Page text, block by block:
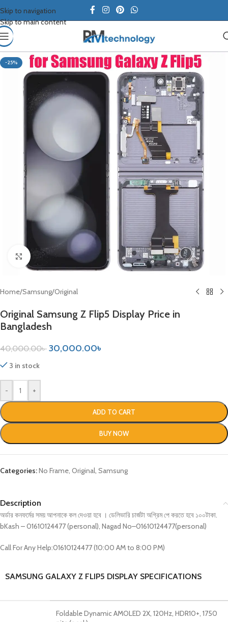
Skip to navigation
Skip to main content
-25%
Click to enlarge
Home/Samsung/Original
Original Samsung Z Flip5 Display Price in
Bangladesh
40,000.00৳ 30,000.00৳
3 in stock
- +
ADD TO CART
BUY NOW
Categories:No Frame, Original, Samsung
Description
অর্ডার কনফর্মের সময় আপনাকে কল দেওয়া হবে । ডেলিভারি চার্জটা অগ্রিম পে করতে হবে ১০০টাকা.
bKash – 01610124477 (personal), Nagad No–01610124477(personal)
Call For Any Help:01610124477 (10:00 AM to 8:00 PM)
SAMSUNG GALAXY Z FLIP5 DISPLAY SPECIFICATIONS
Foldable Dynamic AMOLED 2X, 120Hz, HDR10+, 1750